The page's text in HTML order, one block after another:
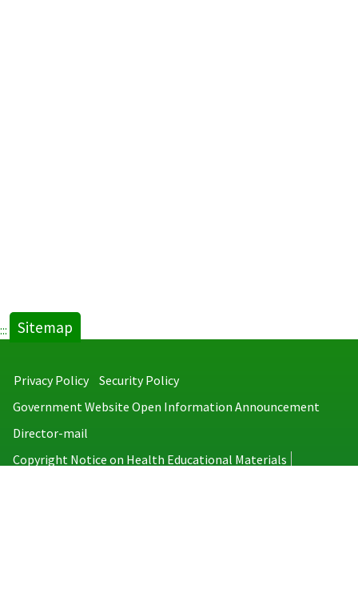
::: Sitemap
Privacy Policy
Security Policy
Government Website Open Information Announcement
Director-mail
Copyright Notice on Health Educational Materials